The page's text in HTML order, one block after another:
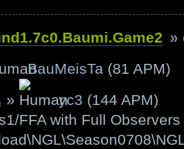
»
BauMeisTa (81 APM)
» yc3 (144 APM)
FFA with Full Observers